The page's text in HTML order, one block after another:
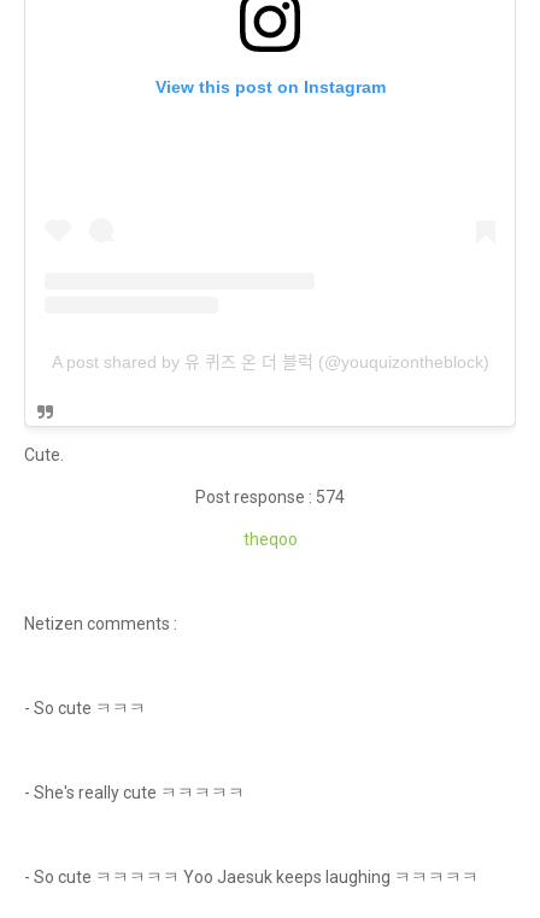
View this post on Instagram
A post shared by 유 퀴즈 온 더 블럭 (@youquizontheblock)
Cute.
Post response : 574
theqoo
Netizen comments :
- So cute ㅋㅋㅋ
- She's really cute ㅋㅋㅋㅋㅋ
- So cute ㅋㅋㅋㅋㅋ Yoo Jaesuk keeps laughing ㅋㅋㅋㅋㅋ